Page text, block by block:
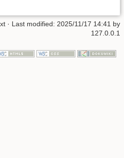
· Last modified: 2025/11/17 14:41 by
127.0.0.1